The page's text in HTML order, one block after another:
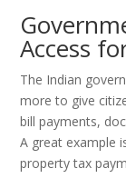
Access
The Indian
more to give
bill payments,
A great example
property tax